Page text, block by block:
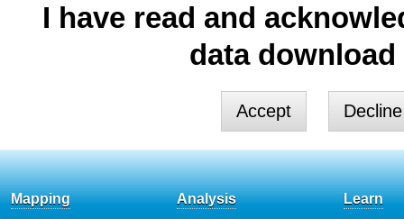
for critical analysis.
If you select column
you must be aware that
These include:
Column format is unable
I have read and
data
Mapping Analysis Learn